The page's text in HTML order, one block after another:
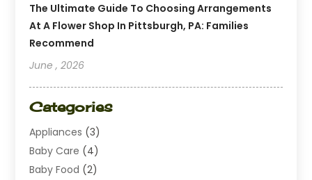
The Ultimate Guide To Choosing Arrangements
At A Flower Shop In Pittsburgh, PA: Families
Recommend
June , 2026
Categories
Appliances (3)
Baby Care (4)
Baby Food (2)